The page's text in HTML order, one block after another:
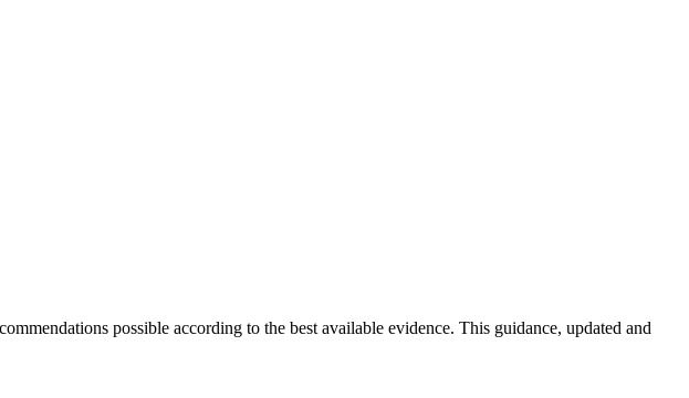
possible according to the best available evidence. This guidance, updated and